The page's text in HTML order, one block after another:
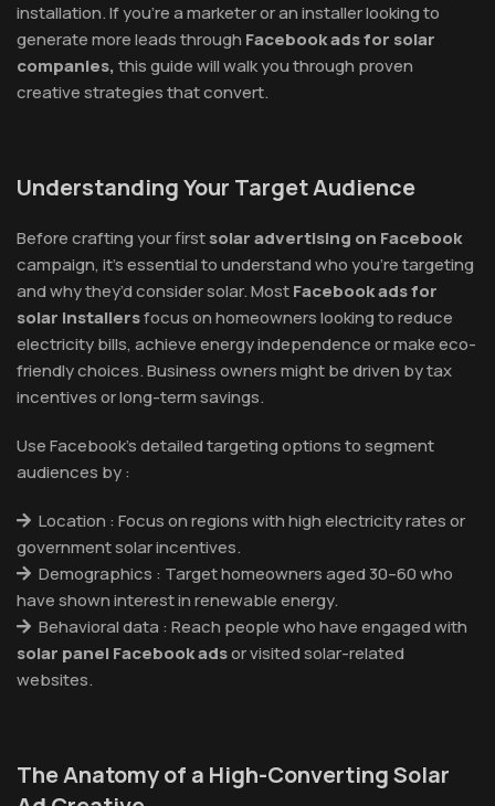
installation. If you’re a marketer or an installer looking to
generate more leads through Facebook ads for solar
companies, this guide will walk you through proven
creative strategies that convert.
Understanding Your Target Audience
Before crafting your firstsolar advertising on Facebook
campaign, it’s essential to understand who you’re targeting
and why they’d consider solar. MostFacebook ads for
solar installersfocus on homeowners looking to reduce
electricity bills, achieve energy independence or make eco-
friendly choices. Business owners might be driven by tax
incentives or long-term savings.
Use Facebook’s detailed targeting options to segment
audiences by :
Location : Focus on regions with high electricity rates or
government solar incentives.
Demographics : Target homeowners aged 30–60 who
have shown interest in renewable energy.
Behavioral data : Reach people who have engaged with
solar panel Facebook adsor visited solar-related
websites.
The Anatomy of a High-Converting Solar